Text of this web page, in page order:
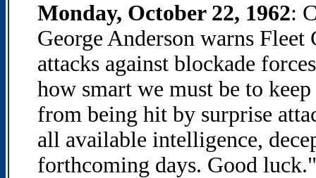
Monday, October 22, 1962:
George Anderson warns
attacks against blockade
how smart we must be to
from being hit by surprise
all available intelligence,
forthcoming days. Good